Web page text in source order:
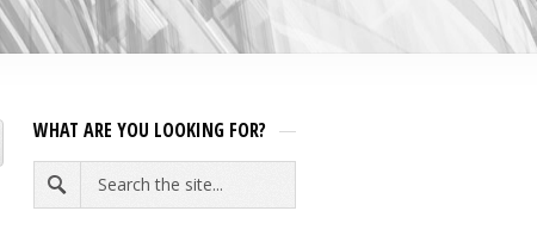
WHAT ARE YOU LOOKING FOR?